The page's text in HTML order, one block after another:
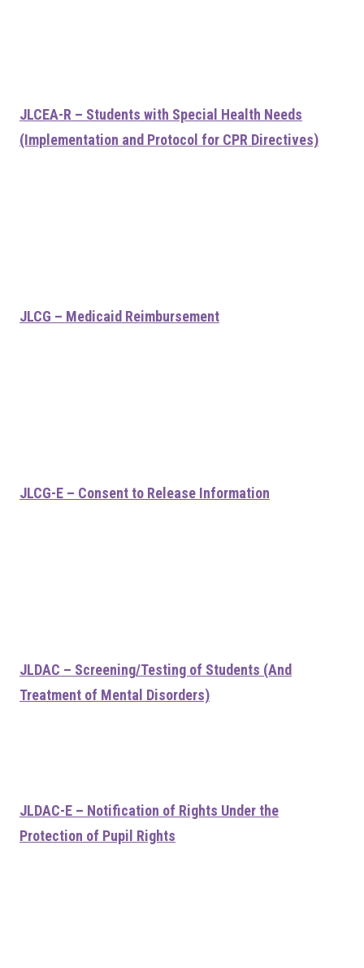
JLCEA-R – Students with Special Health Needs
(Implementation and Protocol for CPR Directives)
JLCG – Medicaid Reimbursement
JLCG-E – Consent to Release Information
JLDAC – Screening/Testing of Students (And
Treatment of Mental Disorders)
JLDAC-E – Notification of Rights Under the
Protection of Pupil Rights